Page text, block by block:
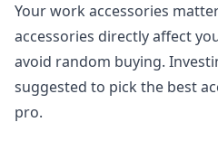
Your work accessories
accessories directly affect
avoid random buying.
suggested to pick the best
pro.